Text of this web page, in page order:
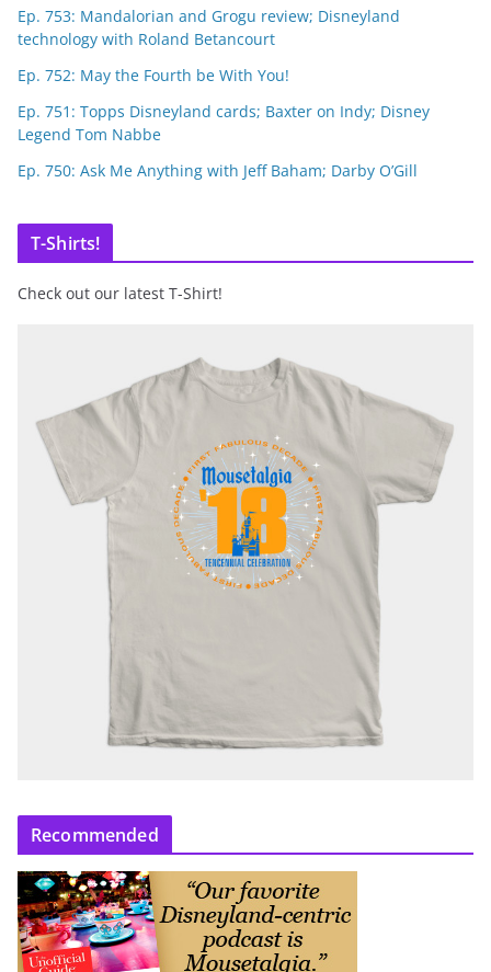
Ep. 753: Mandalorian and Grogu review; Disneyland
technology with Roland Betancourt
Ep. 752: May the Fourth be With You!
Ep. 751: Topps Disneyland cards; Baxter on Indy; Disney
Legend Tom Nabbe
Ep. 750: Ask Me Anything with Jeff Baham; Darby O’Gill
T-Shirts!
Check out our latest T-Shirt!
Recommended